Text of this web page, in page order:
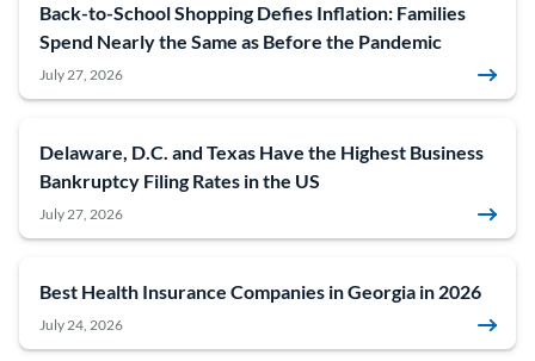
Back-to-School Shopping Defies Inflation: Families
Spend Nearly the Same as Before the Pandemic
July 27, 2026
Delaware, D.C. and Texas Have the Highest Business
Bankruptcy Filing Rates in the US
July 27, 2026
Best Health Insurance Companies in Georgia in 2026
July 24, 2026